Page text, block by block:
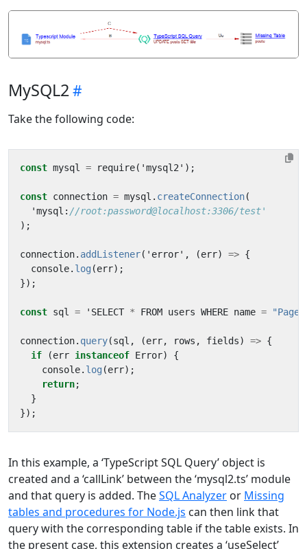
MySQL2
Take the following code:
const mysql = require( 'mysql2 ' );
const connection = mysql . createConnection(
'mysql : //root:password@localhost:3306/test'
);
connection. addListener( ' error' , (err) => {
console. log (err);
});
const sql = ' SELECT * FROM users WHERE name = "Page"
connection. query(sql , (err, rows , fields) => {
if
(err instanceof Error)
{
console. log (err);
return;
}
});
In this example, a ‘TypeScript SQL Query’ object is
created and a ‘callLink’ between the ‘mysql2.ts’ module
and that query is added. TheSQL Analyzer or Missing
tables and procedures for Node.js can then link that
query with the corresponding table if the table exists. In
the present case, this extension creates a ‘useSelect’